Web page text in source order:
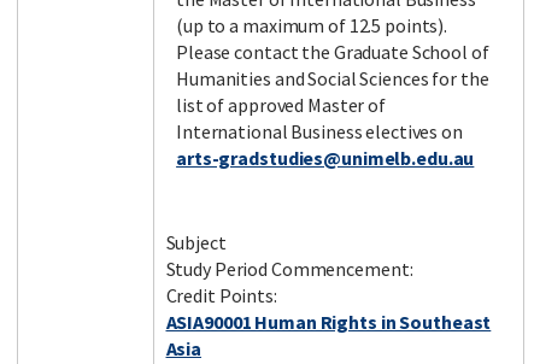
(up to a maximum of 12.5 points).
Please contact the Graduate School of
Humanities and Social Sciences for the
list of approved Master of
International Business electives on
arts-gradstudies@unimelb.edu.au
Subject
Study Period Commencement:
Credit Points:
ASIA90001 Human Rights in Southeast
Asia